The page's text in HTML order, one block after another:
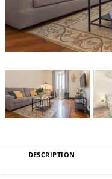
DESCRIPTION